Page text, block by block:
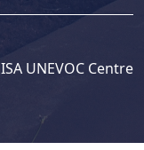
UNEVOC Centre